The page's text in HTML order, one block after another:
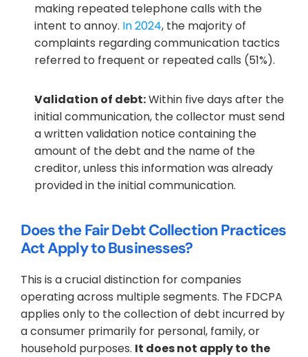
making repeated telephone calls with the
intent to annoy. In 2024, the majority of
complaints regarding communication tactics
referred to frequent or repeated calls (51%).
Validation of debt: Within five days after the
initial communication, the collector must send
a written validation notice containing the
amount of the debt and the name of the
creditor, unless this information was already
provided in the initial communication.
Does the Fair Debt Collection Practices
Act Apply to Businesses?
This is a crucial distinction for companies
operating across multiple segments. The FDCPA
applies only to the collection of debt incurred by
a consumer primarily for personal, family, or
household purposes. It does not apply to the